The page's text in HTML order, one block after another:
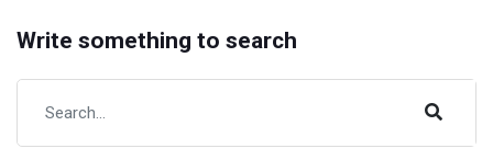
Write something to search